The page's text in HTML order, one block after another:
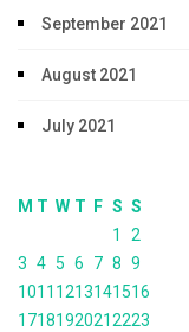
September 2021
August 2021
July 2021
M T W T F S S
1
2
3 4 5 6 7 8 9
1011 1213141516
17181920212223